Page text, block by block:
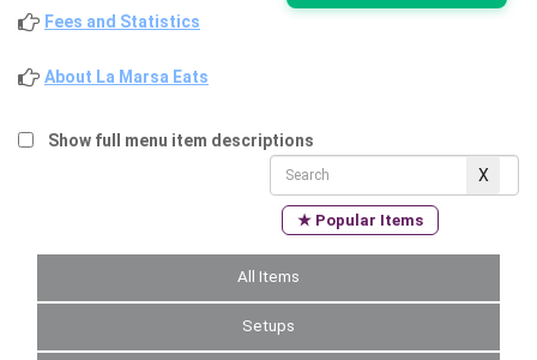
Fees and Statistics
About La Marsa Eats
Show full menu item descriptions
★ Popular Items
All Items
Setups